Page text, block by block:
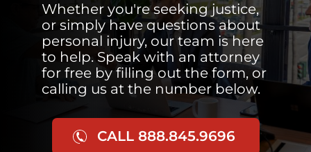
Whether you're seeking justice,
or simply have questions about
personal injury, our team is here
to help. Speak with an attorney
for free by filling out the form, or
calling us at the number below.
CALL 888.845.9696